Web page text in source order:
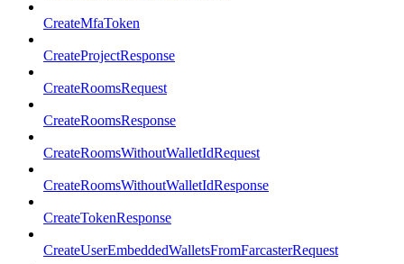
CreateMfaToken
CreateProjectResponse
CreateRoomsRequest
CreateRoomsResponse
CreateRoomsWithoutWalletIdRequest
CreateRoomsWithoutWalletIdResponse
CreateTokenResponse
CreateUserEmbeddedWalletsFromFarcasterRequest